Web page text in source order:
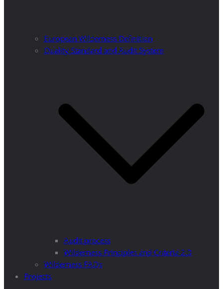
European Wilderness Definition
Quality Standard and Audit System
Audit process
Wilderness Principles and Criteria 2.0
Wilderness FAQs
Projects